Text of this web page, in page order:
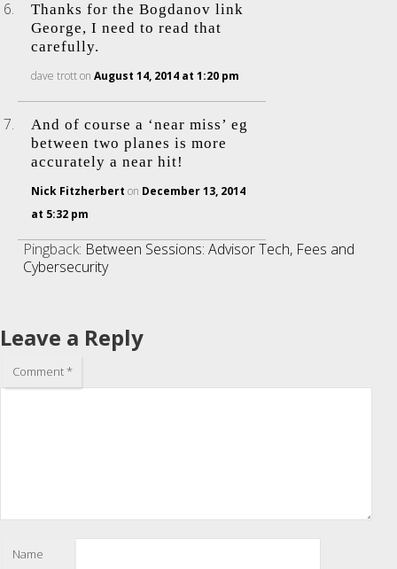
Thanks for the Bogdanov link
George, I need to read that
carefully.
dave trotton August 14, 2014 at 1:20 pm
And of course a ‘near miss’ eg
between two planes is more
accurately a near hit!
Nick Fitzherbert on December 13, 2014
at 5:32 pm
Pingback: Between Sessions: Advisor Tech, Fees and
Cybersecurity
Leave a Reply
Comment*
Name